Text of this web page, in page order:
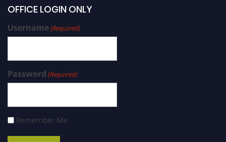
OFFICE LOGIN ONLY
Username(Required)
Password (Required)
Remember Me